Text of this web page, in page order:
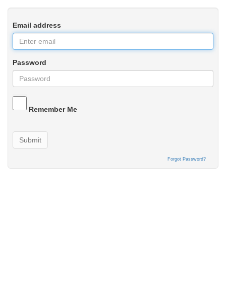
Email address
Password
Remember Me
Submit
Forgot Password?